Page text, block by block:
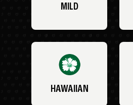
MILD
HAWAIIAN